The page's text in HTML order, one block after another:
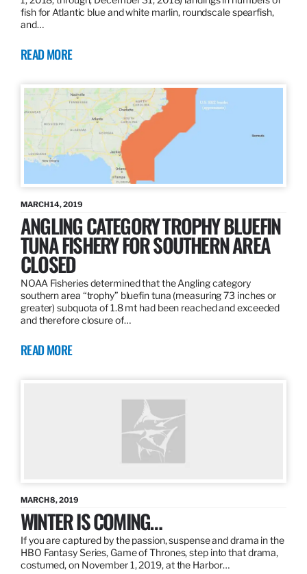
fish for Atlantic blue and white marlin, roundscale spearfish,
and…
READ MORE
MARCH 14, 2019
ANGLING CATEGORY TROPHY BLUEFIN
TUNA FISHERY FOR SOUTHERN AREA
CLOSED
NOAA Fisheries determined that the Angling category
southern area “trophy” bluefin tuna (measuring 73 inches or
greater) subquota of 1.8 mt had been reached and exceeded
and therefore closure of…
READ MORE
MARCH 8, 2019
WINTER IS COMING…
If you are captured by the passion, suspense and drama in the
HBO Fantasy Series, Game of Thrones, step into that drama,
costumed, on November 1, 2019, at the Harbor…